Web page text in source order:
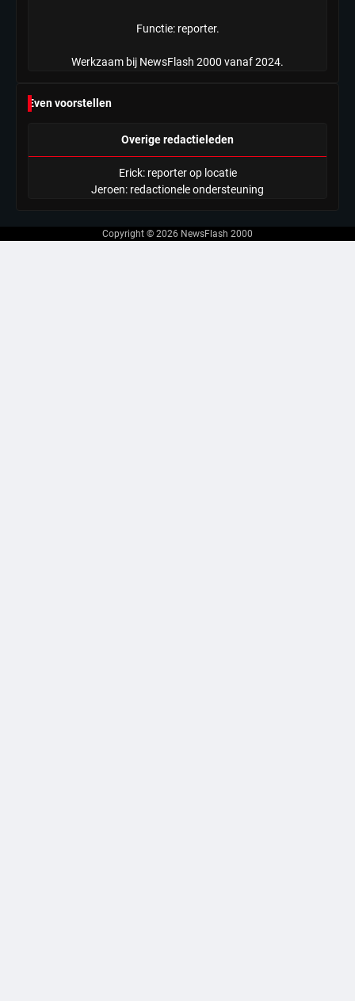
Functie: reporter.
Werkzaam bij NewsFlash 2000 vanaf 2024.
Even voorstellen
Overige redactieleden
Erick: reporter op locatie
Jeroen: redactionele ondersteuning
Copyright © 2026 NewsFlash 2000